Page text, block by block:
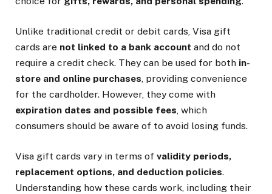
Unlike traditional credit or debit cards, Visa gift
cards are not linked to a bank account and do not
require a credit check. They can be used for both in-
store and online purchases, providing convenience
for the cardholder. However, they come with
expiration dates and possible fees, which
consumers should be aware of to avoid losing funds.
Visa gift cards vary in terms of validity periods,
replacement options, and deduction policies.
Understanding how these cards work, including their